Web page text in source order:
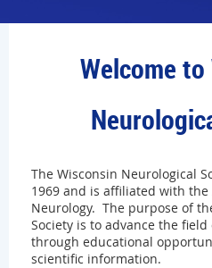
Welcome
The Wisconsin Neurological
1969 and is affiliated with
Neurology. The purpose of
Society is to advance the
through educational
scientific information.